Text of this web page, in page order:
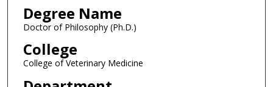
Degree Name
Doctor of Philosophy (Ph.D.)
College
College of Veterinary Medicine